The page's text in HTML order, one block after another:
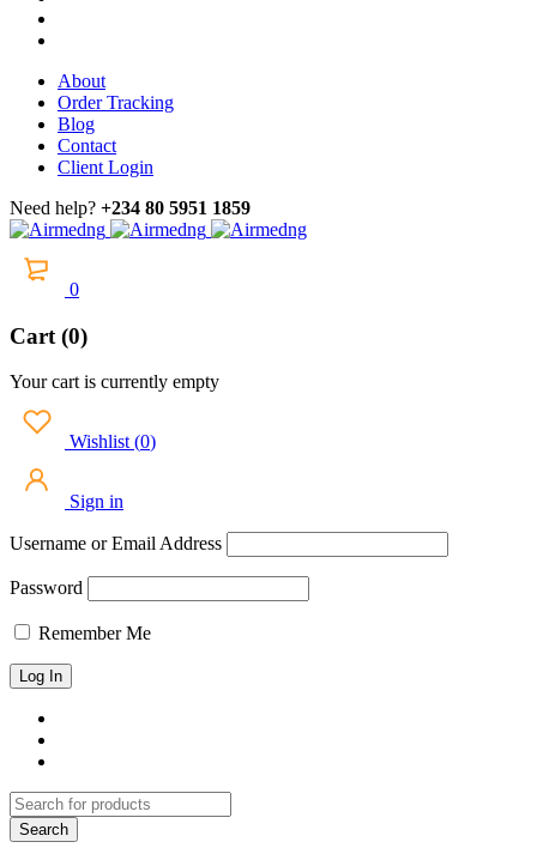
About
Order Tracking
Blog
Contact
Client Login
Need help? +234 80 5951 1859
0
Cart (0)
Your cart is currently empty
Wishlist (0)
Sign in
Username or Email Address
Password
Remember Me